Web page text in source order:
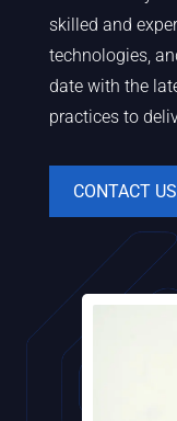
skilled and
technologies,
date with the
practices to
CONTACT US